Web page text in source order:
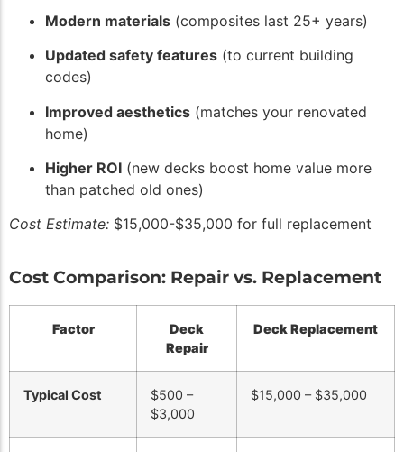
Modern materials (composites last 25+ years)
Updated safety features (to current building
codes)
Improved aesthetics (matches your renovated
home)
Higher ROI (new decks boost home value more
than patched old ones)
Cost Estimate: $15,000-$35,000 for full replacement
Cost Comparison: Repair vs. Replacement
Factor
Deck
Repair
Deck Replacement
Typical Cost
$500 –
$3,000
$15,000 – $35,000